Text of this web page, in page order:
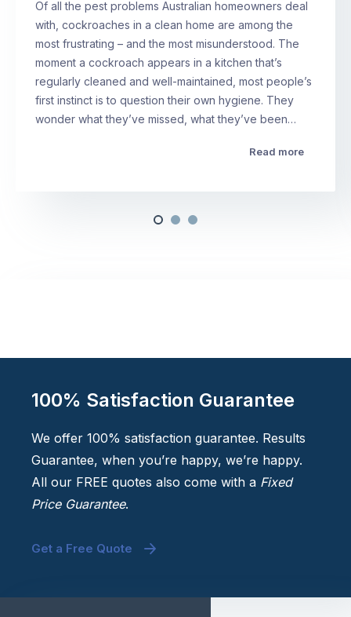
Of all the pest problems Australian homeowners deal
with, cockroaches in a clean home are among the
most frustrating – and the most misunderstood. The
moment a cockroach appears in a kitchen that’s
regularly cleaned and well-maintained, most people’s
first instinct is to question their own hygiene. They
wonder what they’ve missed, what they’ve been…
Read more
100% Satisfaction Guarantee
We offer 100% satisfaction guarantee. Results
Guarantee, when you’re happy, we’re happy.
All our FREE quotes also come with a Fixed
Price Guarantee.
Get a Free Quote